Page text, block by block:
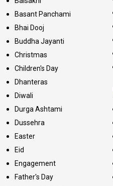
Basant Panchami
Bhai Dooj
Buddha Jayanti
Christmas
Children's Day
Dhanteras
Diwali
Durga Ashtami
Dussehra
Easter
Eid
Engagement
Father's Day